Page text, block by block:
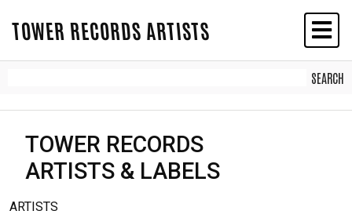
TOWER RECORDS ARTISTS
TOWER RECORDS
ARTISTS & LABELS
ARTISTS